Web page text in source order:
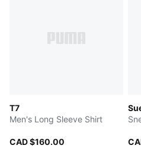
T7
Men's Long Sleeve Shirt
CAD $160.00